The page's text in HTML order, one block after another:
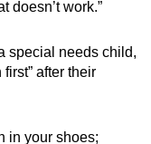
doesn’t work.”
special needs child,
after their
in your shoes;